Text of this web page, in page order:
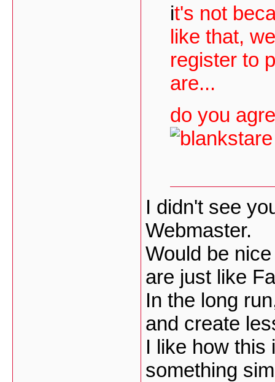
it's not
like that,
register to
are...
do you
I didn't see
Webmaster.
Would be
are just like
In the long
and create
I like how this
something